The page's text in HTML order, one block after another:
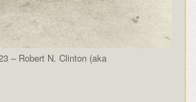
– Robert N. Clinton (aka